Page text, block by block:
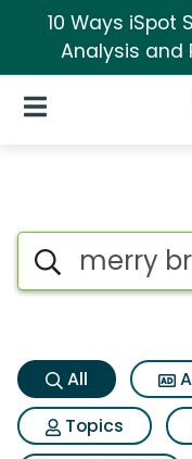
10 Ways iSpot
Analysis and
Open Navigation
Merry
Search iSpot
All
Topics